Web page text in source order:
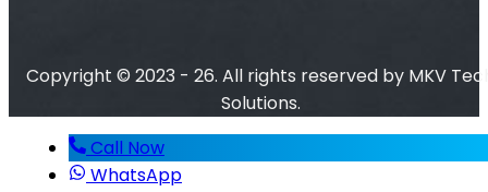
Copyright © 2023 - 26. All rights reserved by MKV
Solutions.
Call Now
WhatsApp